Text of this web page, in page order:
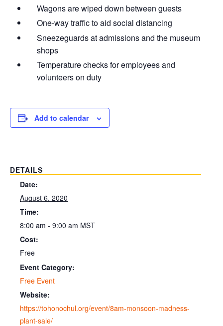
Wagons are wiped down between guests
One-way traffic to aid social distancing
Sneezeguards at admissions and the museum
shops
Temperature checks for employees and
volunteers on duty
Add to calendar
DETAILS
Date:
August 6, 2020
Time:
8:00 am - 9:00 am MST
Cost:
Free
Event Category:
Free Event
Website:
https://tohonochul.org/event/8am-monsoon-madness-
plant-sale/